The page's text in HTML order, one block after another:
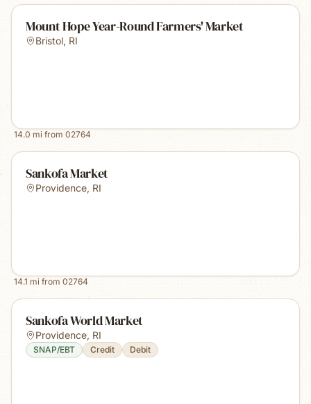
Mount Hope Year-Round Farmers' Market
Bristol, RI
14.0 mi from 02764
Sankofa Market
Providence, RI
14.1 mi from 02764
Sankofa World Market
Providence, RI
SNAP/EBT Credit Debit